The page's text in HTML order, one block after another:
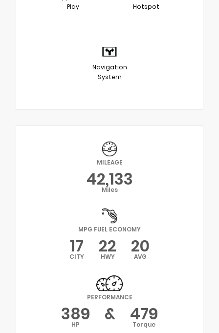
Play
Hotspot
Navigation
System
MILEAGE
42,133
Miles
MPG FUEL ECONOMY
17
CITY 22
HWY 20
AVG
PERFORMANCE
389
HP & 479
Torque